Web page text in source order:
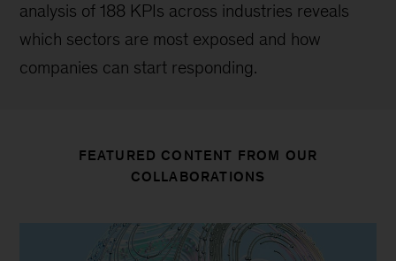
analysis of 188 KPIs across industries reveals
which sectors are most exposed and how
companies can start responding.
FEATURED CONTENT FROM OUR
COLLABORATIONS